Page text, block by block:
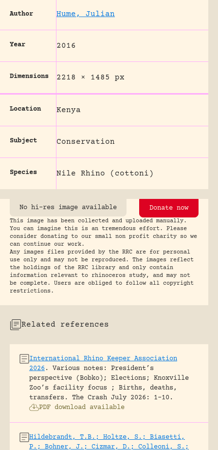
Author Hume, Julian
Year 2016
Dimensions 2218 × 1485 px
Location Kenya
Subject Conservation
Species Nile Rhino (cottoni)
No hi-res image available Donate now
This image has been collected and uploaded manually.
You can imagine this is an tremendous effort. Please
consider donating to our small non profit charity so we
can continue our work.
Any images files provided by the RRC are for personal
use only and may not be reproduced. The images reflect
the holdings of the RRC library and only contain
information relevant to rhinoceros study, and may not
be complete. Users are obliged to follow all copyright
restrictions.
Related references
International Rhino Keeper Association
2026 .
Various notes: President’s
perspective (Bobko); Elections; Knoxville
Zoo’s facility focus ; Births, deaths,
transfers.
The Crash July 2026: 1-10.
PDF download available
Hildebrandt, T.B.; Holtze, S.; Biasetti,
P.; Bohner, J.; Cizmar, D.; Colleoni, S.;